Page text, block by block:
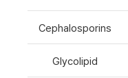
Cephalosporins
Glycolipid